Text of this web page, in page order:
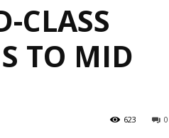
CLASS
TO MID
0
623